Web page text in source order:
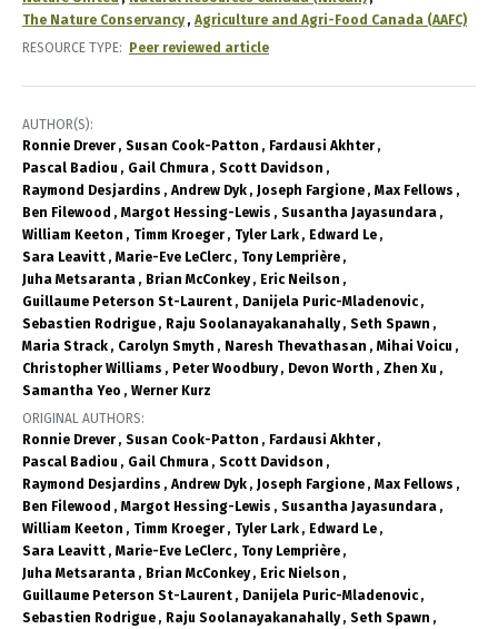
The Nature Conservancy
Agriculture and Agri-Food Canada (AAFC)
RESOURCE TYPE
Peer reviewed article
AUTHOR(S)
Ronnie Drever
Susan Cook-Patton
Fardausi Akhter
Pascal Badiou
Gail Chmura
Scott Davidson
Raymond Desjardins
Andrew Dyk Joseph Fargione
Max Fellows
Ben Filewood
Margot Hessing-Lewis
Susantha Jayasundara
William Keeton
Timm Kroeger Tyler Lark
Edward Le
Sara Leavitt
Marie-Eve LeClerc
Tony Lemprière
Juha Metsaranta
Brian McConkey
Eric Neilson
Guillaume Peterson St-Laurent
Danijela Puric-Mladenovic
Sebastien Rodrigue
Raju Soolanayakanahally
Seth Spawn
Maria Strack
Carolyn Smyth Naresh Thevathasan
Mihai Voicu
Christopher Williams
Peter Woodbury Devon Worth
Zhen Xu
Samantha Yeo
Werner Kurz
ORIGINAL AUTHORS
Ronnie Drever
Susan Cook-Patton
Fardausi Akhter
Pascal Badiou
Gail Chmura
Scott Davidson
Raymond Desjardins
Andrew Dyk Joseph Fargione
Max Fellows
Ben Filewood
Margot Hessing-Lewis
Susantha Jayasundara
William Keeton
Timm Kroeger Tyler Lark
Edward Le
Sara Leavitt
Marie-Eve LeClerc
Tony Lemprière
Juha Metsaranta
Brian McConkey
Eric Nielson
Guillaume Peterson St-Laurent
Danijela Puric-Mladenovic
Sebastien Rodrigue
Raju Soolanayakanahally
Seth Spawn